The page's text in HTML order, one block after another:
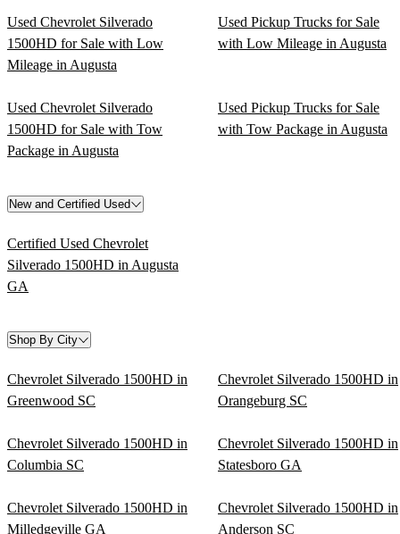
Used Chevrolet Silverado
1500HD for Sale with Low
Mileage in Augusta
Used Pickup Trucks for Sale
with Low Mileage in Augusta
Used Chevrolet Silverado
1500HD for Sale with Tow
Package in Augusta
Used Pickup Trucks for Sale
with Tow Package in Augusta
New and Certified Used
Certified Used Chevrolet
Silverado 1500HD in Augusta
GA
Shop By City
Chevrolet Silverado 1500HD in
Greenwood SC
Chevrolet Silverado 1500HD in
Orangeburg SC
Chevrolet Silverado 1500HD in
Columbia SC
Chevrolet Silverado 1500HD in
Statesboro GA
Chevrolet Silverado 1500HD in
Milledgeville GA
Chevrolet Silverado 1500HD in
Anderson SC